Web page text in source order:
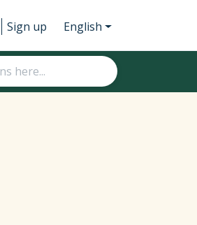
Sign up English